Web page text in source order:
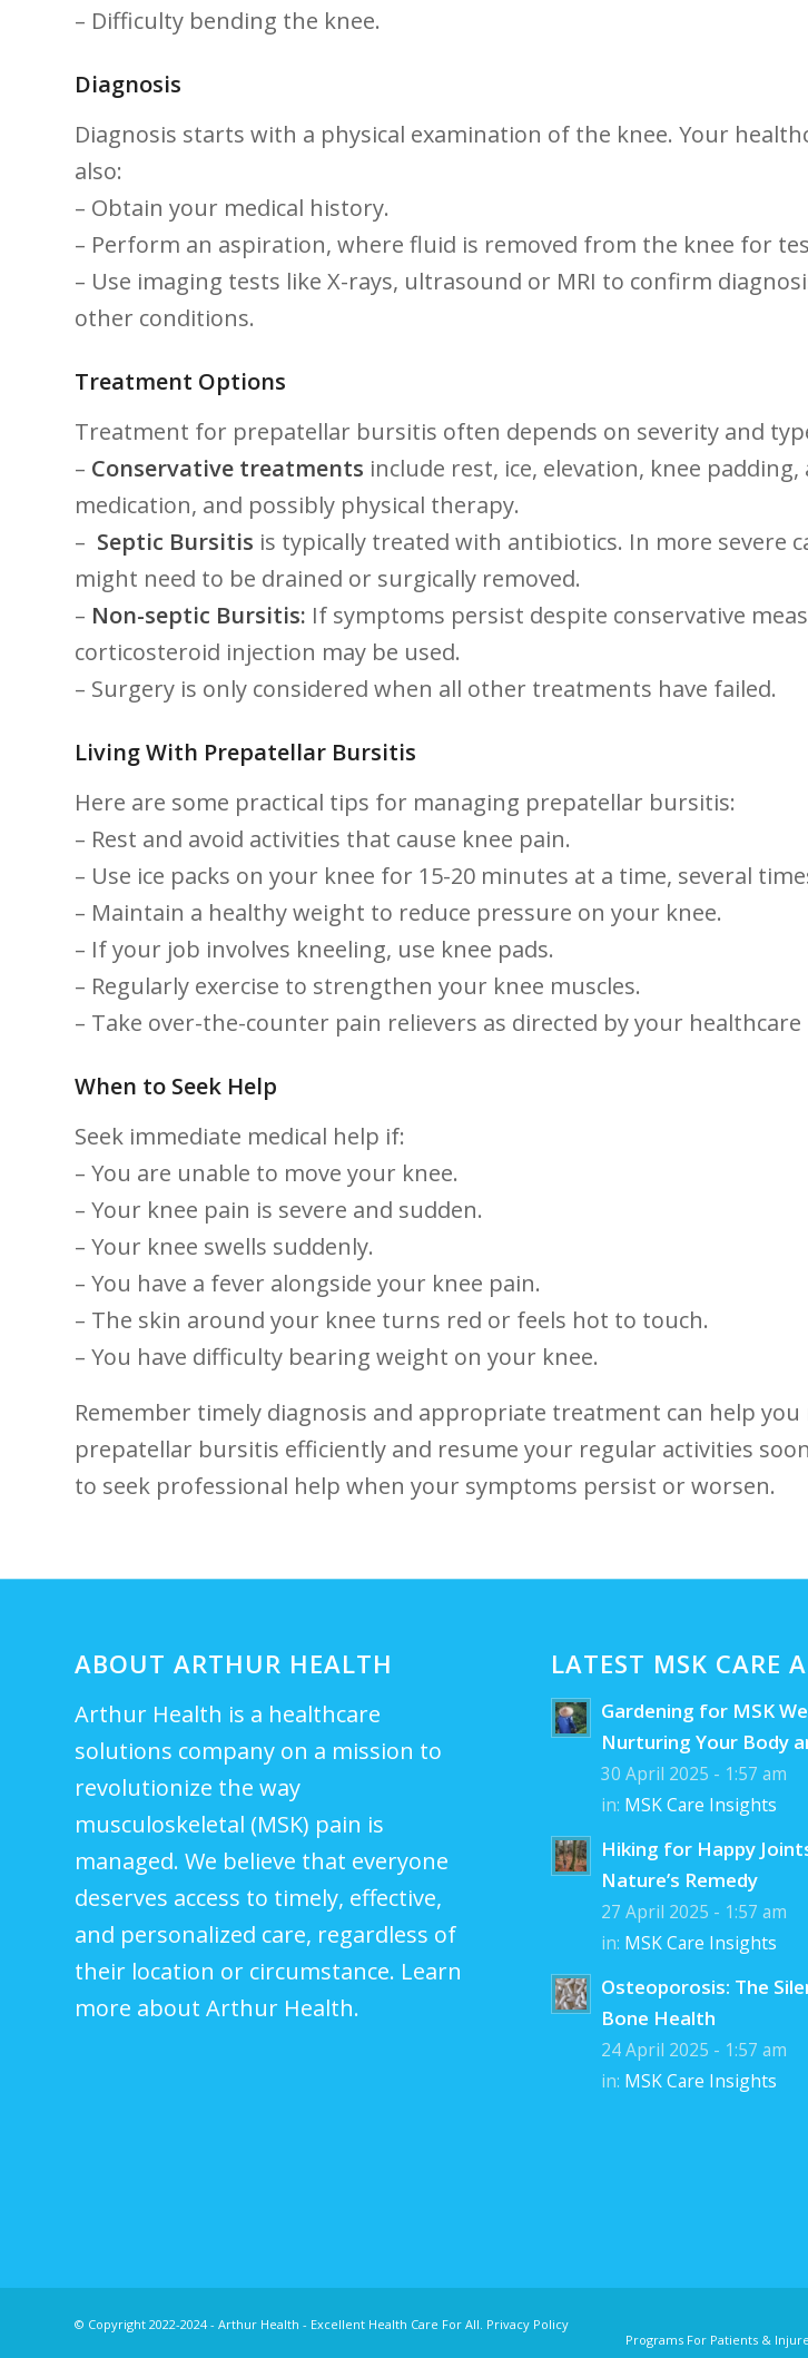
– Difficulty ‌bending‍ the knee.
Diagnosis
Diagnosis starts with a physical examination of the knee. ​Your
also:
– Obtain your medical history.
– Perform an aspiration, where fluid is removed from ⁢the knee for​
– Use‍ imaging​ tests‌ like X-rays,⁢ ultrasound or MRI to confirm
⁤other ⁤conditions.
Treatment Options
Treatment⁤ for prepatellar bursitis ⁤often depends on severity and
– Conservative treatments ‌include ‍rest,⁤ ice, elevation, knee
medication, and possibly physical therapy.
– ⁣ Septic​ Bursitis is typically treated with antibiotics.‍ In‍ more⁣ severe
might need ​to be ​drained or⁢ surgically removed.
– Non-septic ‍Bursitis: ‍If ⁢symptoms persist⁤ despite conservative
corticosteroid injection may be used.
– Surgery‌ is only ⁤considered when ⁣all other treatments have failed.
Living With Prepatellar Bursitis
Here are⁤ some ⁢practical tips for managing prepatellar bursitis:
– Rest and avoid activities that cause knee pain.
– ⁢Use​ ice ‌packs on your knee for​ 15-20 minutes at a time, several
– Maintain a healthy ‌weight to reduce ​pressure on your knee.
– If⁣ your job involves kneeling, use‌ knee pads.
– Regularly exercise to ⁤strengthen your knee muscles.
– Take over-the-counter pain relievers⁤ as directed by⁣ your
When to Seek ‌Help
Seek immediate medical help ​if:
– You are unable to move your knee.
– Your knee pain is severe and ⁢sudden.
– Your knee swells suddenly.
– You have⁤ a fever alongside your ‍knee‌ pain.
– ‍The skin⁢ around your knee⁢ turns red or ⁣feels hot to touch.
– You ⁣have difficulty ⁣bearing ⁤weight on⁢ your knee.
Remember timely⁣ diagnosis and‌ appropriate treatment can help you
prepatellar bursitis⁢ efficiently​ and⁣ resume your regular⁢ activities
to ​seek professional help⁤ when⁤ your symptoms persist or⁤ worsen.
ABOUT ARTHUR HEALTH
Arthur Health is a healthcare
solutions company on a mission to
revolutionize the way
musculoskeletal (MSK) pain is
managed. We believe that everyone
deserves access to timely, effective,
and personalized care, regardless of
their location or circumstance. Learn
more about Arthur Health.
LATEST MSK CARE
Gardening for MSK
Nurturing Your Body
30 April 2025 - 1:57 am
in: MSK Care Insights
Hiking for Happy
Nature’s Remedy
27 April 2025 - 1:57 am
in: MSK Care Insights
Osteoporosis: The
Bone Health
24 April 2025 - 1:57 am
in: MSK Care Insights
© Copyright 2022-2024 - Arthur Health - Excellent Health Care For All. Privacy Policy
Programs For Patients &